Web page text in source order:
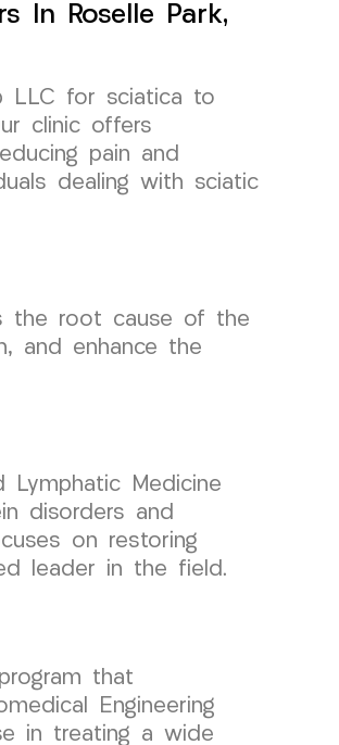
In Roselle Park,
LLC for sciatica to
clinic offers
pain and
dealing with sciatic
the root cause of the
and enhance the
Lymphatic Medicine
disorders and
on restoring
leader in the field.
that
Engineering
in treating a wide